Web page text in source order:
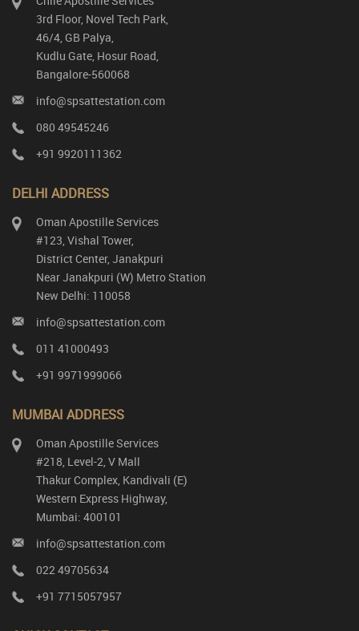
3rd Floor, Novel Tech Park,
46/4, GB Palya,
Kudlu Gate, Hosur Road,
Bangalore-560068
info@spsattestation.com
080 49545246
+91 9920111362
DELHI ADDRESS
Oman Apostille Services
#123, Vishal Tower,
District Center, Janakpuri
Near Janakpuri (W) Metro Station
New Delhi: 110058
info@spsattestation.com
011 41000493
+91 9971999066
MUMBAI ADDRESS
Oman Apostille Services
#218, Level-2, V Mall
Thakur Complex, Kandivali (E)
Western Express Highway,
Mumbai: 400101
info@spsattestation.com
022 49705634
+91 7715057957